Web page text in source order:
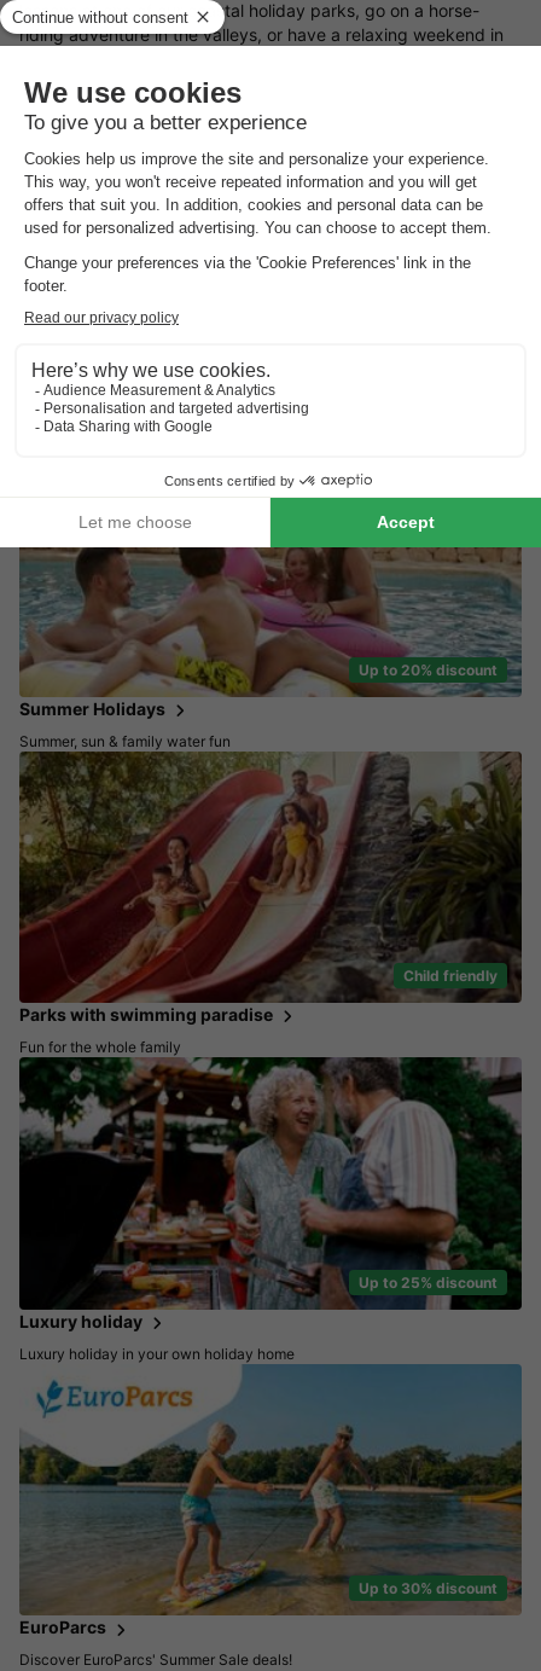
lessons at one of our coastal holiday parks, go on a horse-
riding adventure in the valleys, or have a relaxing weekend in
admire the beautiful countryside from the comfort of your
camper! Check out our deals and take your pick.
Book a Holiday Cottage this May Bank Holiday
Beat the May Bank Holiday rush and check out our deals and
discounts for this holiday period. We have numerous locations,
types. A chalet in Austria? A cottage in France? Camping in
Today'sbest holiday park deals
Up to 20% discount
Summer Holidays
Summer, sun & family water fun
Child friendly
Parks with swimming paradise
Fun for the whole family
Up to 25% discount
Luxury holiday
Luxury holiday in your own holiday home
Up to 30% discount
EuroParcs
Discover EuroParcs' Summer Sale deals!